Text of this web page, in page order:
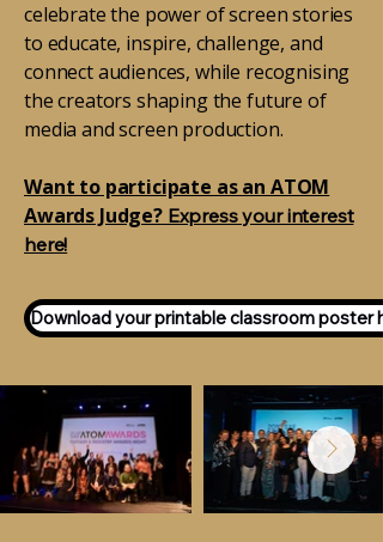
celebrate the power of screen stories
to educate, inspire, challenge, and
connect audiences, while recognising
the creators shaping the future of
media and screen production.
Want to participate as an ATOM
Awards Judge?Express your interest
here!
Download your printable classroom poster